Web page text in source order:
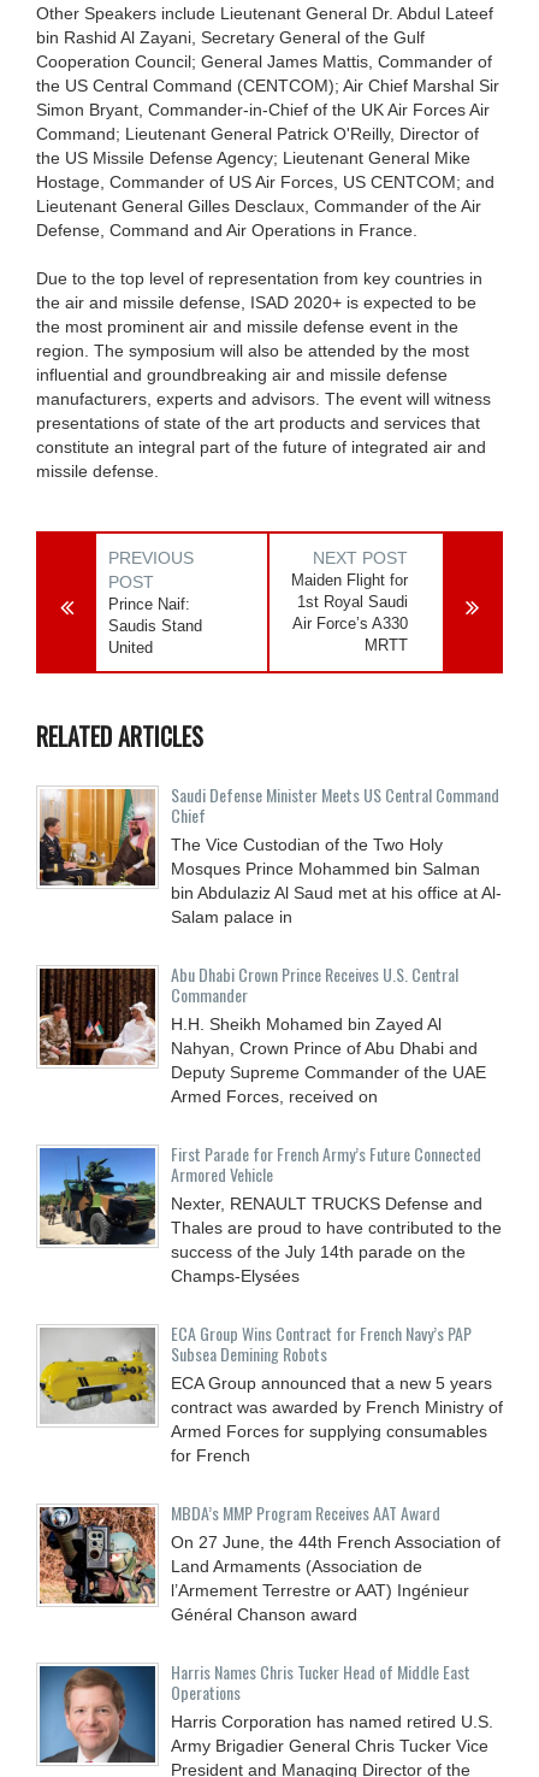
Other Speakers include Lieutenant General Dr. Abdul Lateef
bin Rashid Al Zayani, Secretary General of the Gulf
Cooperation Council; General James Mattis, Commander of
the US Central Command (CENTCOM); Air Chief Marshal Sir
Simon Bryant, Commander-in-Chief of the UK Air Forces Air
Command; Lieutenant General Patrick O'Reilly, Director of
the US Missile Defense Agency; Lieutenant General Mike
Hostage, Commander of US Air Forces, US CENTCOM; and
Lieutenant General Gilles Desclaux, Commander of the Air
Defense, Command and Air Operations in France.
Due to the top level of representation from key countries in
the air and missile defense, ISAD 2020+ is expected to be
the most prominent air and missile defense event in the
region. The symposium will also be attended by the most
influential and groundbreaking air and missile defense
manufacturers, experts and advisors. The event will witness
presentations of state of the art products and services that
constitute an integral part of the future of integrated air and
missile defense.
PREVIOUS
POST
Prince Naif:
Saudis Stand
United
NEXT POST
Maiden Flight for
1st Royal Saudi
Air Force’s A330
MRTT
RELATED ARTICLES
Saudi Defense Minister Meets US Central Command
Chief
The Vice Custodian of the Two Holy
Mosques Prince Mohammed bin Salman
bin Abdulaziz Al Saud met at his office at Al-
Salam palace in
Abu Dhabi Crown Prince Receives U.S. Central
Commander
H.H. Sheikh Mohamed bin Zayed Al
Nahyan, Crown Prince of Abu Dhabi and
Deputy Supreme Commander of the UAE
Armed Forces, received on
First Parade for French Army’s Future Connected
Armored Vehicle
Nexter, RENAULT TRUCKS Defense and
Thales are proud to have contributed to the
success of the July 14th parade on the
Champs-Elysées
ECA Group Wins Contract for French Navy’s PAP
Subsea Demining Robots
ECA Group announced that a new 5 years
contract was awarded by French Ministry of
Armed Forces for supplying consumables
for French
MBDA’s MMP Program Receives AAT Award
On 27 June, the 44th French Association of
Land Armaments (Association de
l’Armement Terrestre or AAT) Ingénieur
Général Chanson award
Harris Names Chris Tucker Head of Middle East
Operations
Harris Corporation has named retired U.S.
Army Brigadier General Chris Tucker Vice
President and Managing Director of the